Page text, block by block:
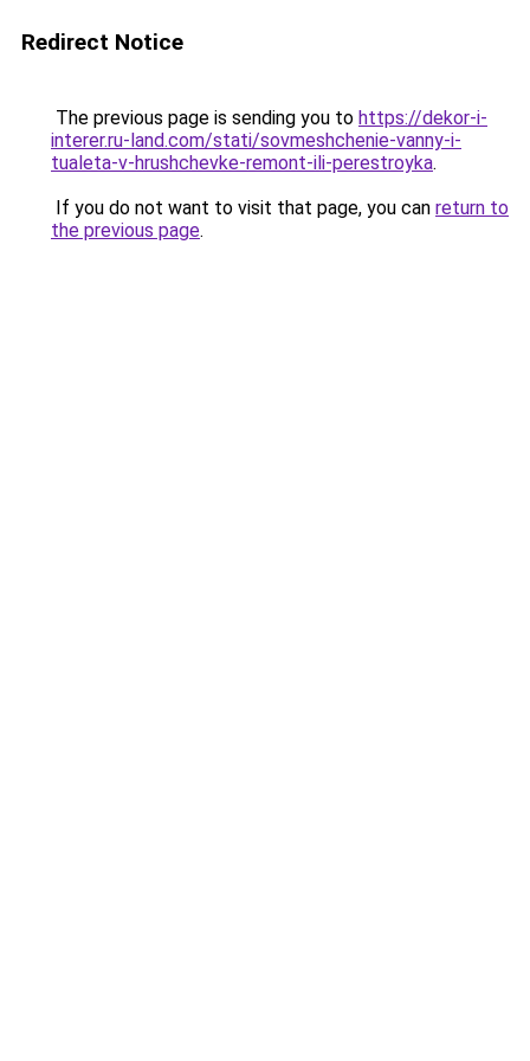
Redirect Notice
The previous page is sending you to https://dekor-i-
interer.ru-land.com/stati/sovmeshchenie-vanny-i-
tualeta-v-hrushchevke-remont-ili-perestroyka.
If you do not want to visit that page, you can return to
the previous page.